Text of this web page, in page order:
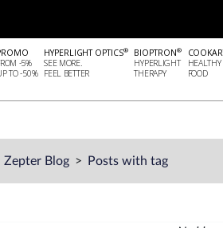
-5%
TO -50%
HYPERLIGHT OPTICS®
SEE MORE.
FEEL BETTER
BIOPTRON®
HYPERLIGHT
THERAPY
HEALTHY
FOOD
Zepter Blog Posts with tag